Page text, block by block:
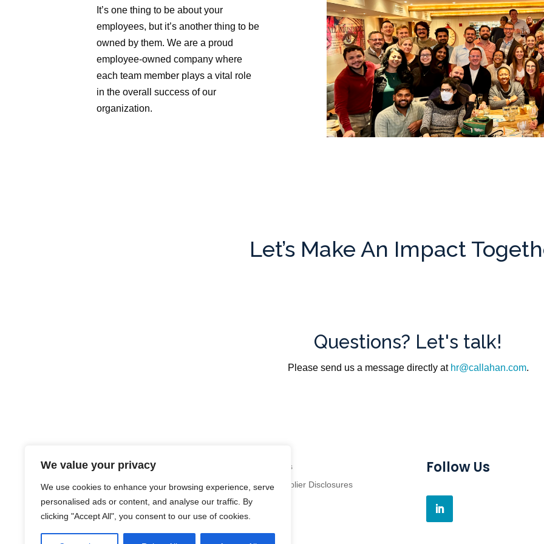
We value your privacy
We use cookies to enhance your browsing experience, serve
personalised ads or content, and analyse our traffic. By
clicking "Accept All", you consent to our use of cookies.
It’s one thing to be about your
employees, but it’s another thing to be
owned by them. We are a proud
employee-owned company where
each team member plays a vital role
in the overall success of our
organization.
Let’s Make An Impact
Questions? Let's talk!
Please send us a message directly at hr@callahan.com.
About Us Careers
Credit Union Programs
Credit Union Disclosures
Supplier Programs
Supplier Disclosures
Contact Us
CreditUnions.com
Follow Us